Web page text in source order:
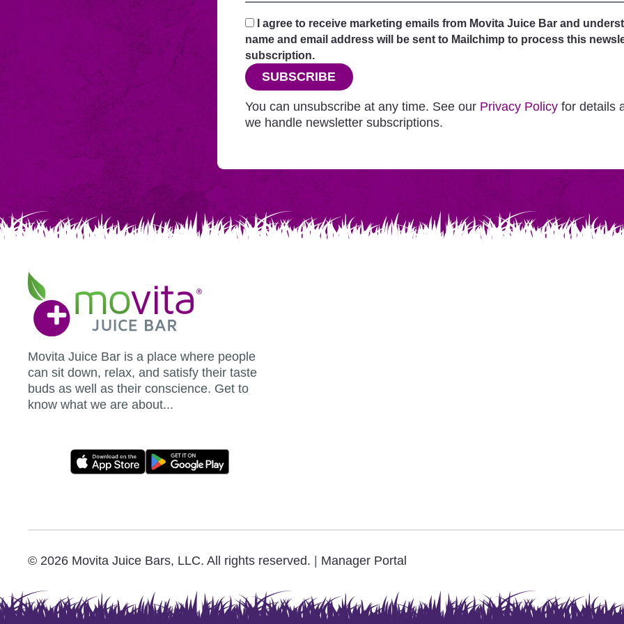
your
request
securely
through
this
website
before
adding
Mailchimp.
I agree to receive marketing emails from Movita Juice Bar and
name and email address will be sent to Mailchimp to process this
subscription.
SUBSCRIBE
You can unsubscribe at any time. See our Privacy Policy for details
we handle newsletter subscriptions.
Movita
Juice
Bar
Movita Juice Bar is a place where people
can sit down, relax, and satisfy their taste
buds as well as their conscience. Get to
know what we are about...
Movita
Download
Links
© 2026 Movita Juice Bars, LLC. All rights reserved. Manager Portal